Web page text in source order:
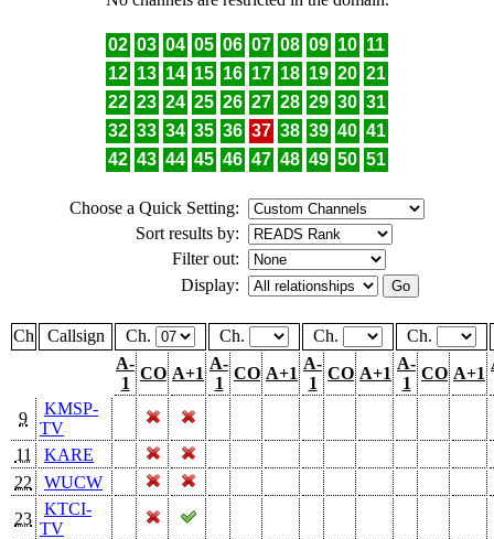
02 03 04 05 06 07 08 09 10 11
12 13 14 15 16 17 18 19 20 21
22 23 24 25 26 27 28 29 30 31
32 33 34 35 36 37 38 39 40 41
42 43 44 45 46 47 48 49 50 51
Choose a Quick Setting:
Sort results by:
Filter out:
Display:
Ch Callsign Ch. Ch. Ch.
Ch.
A-
1
CO A+1
A-
1
CO A+1
A-
1
CO A+1
A-
1
CO A+1
9
KMSP-
TV
11
KARE
22
WUCW
23
KTCI-
TV